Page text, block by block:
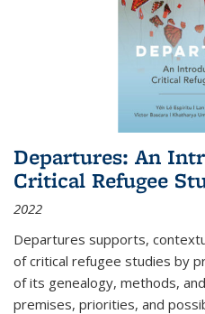
Departures: An
Critical Refugee
2022
Departures supports,
of critical refugee studies by
of its genealogy, methods,
premises, priorities, and